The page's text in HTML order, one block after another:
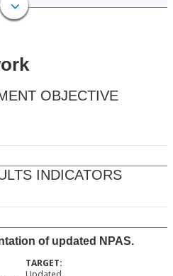
OBJECTIVE
INDICATORS
of updated NPAS.